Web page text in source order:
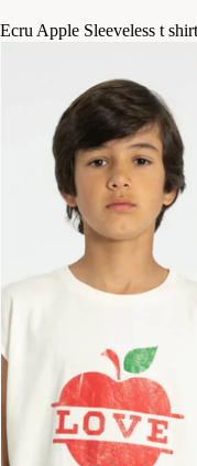
Ecru Apple Sleeveless t shirt